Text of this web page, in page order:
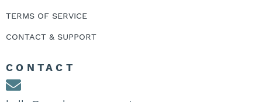
TERMS OF SERVICE
CONTACT & SUPPORT
CONTACT